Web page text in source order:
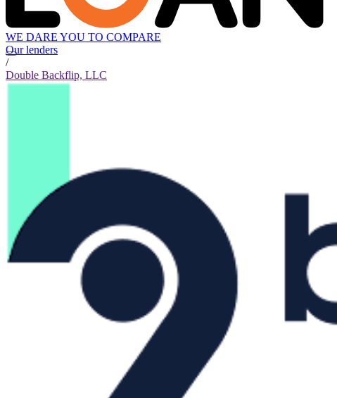
WE DARE YOU TO COMPARE
Our lenders
/
Double Backflip, LLC